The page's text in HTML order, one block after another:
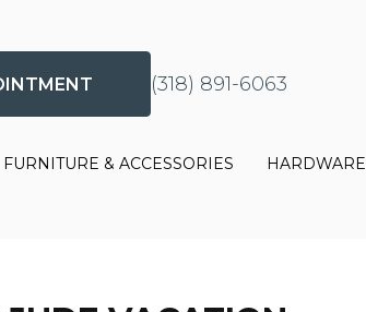
(318) 891-6063
FURNITURE & ACCESSORIES HARDWARE